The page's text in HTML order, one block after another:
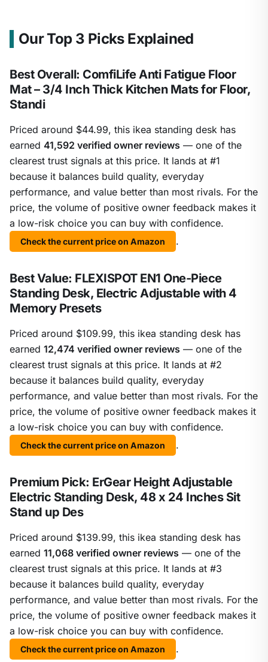
Our Top 3 Picks Explained
Best Overall: ComfiLife Anti Fatigue Floor
Mat – 3/4 Inch Thick Kitchen Mats for Floor,
Standi
Priced around $44.99, this ikea standing desk has
earned 41,592 verified owner reviews — one of the
clearest trust signals at this price. It lands at #1
because it balances build quality, everyday
performance, and value better than most rivals. For the
price, the volume of positive owner feedback makes it
a low-risk choice you can buy with confidence.
Check the current price on Amazon .
Best Value: FLEXISPOT EN1 One-Piece
Standing Desk, Electric Adjustable with 4
Memory Presets
Priced around $109.99, this ikea standing desk has
earned 12,474 verified owner reviews — one of the
clearest trust signals at this price. It lands at #2
because it balances build quality, everyday
performance, and value better than most rivals. For the
price, the volume of positive owner feedback makes it
a low-risk choice you can buy with confidence.
Check the current price on Amazon .
Premium Pick: ErGear Height Adjustable
Electric Standing Desk, 48 x 24 Inches Sit
Stand up Des
Priced around $139.99, this ikea standing desk has
earned 11,068 verified owner reviews — one of the
clearest trust signals at this price. It lands at #3
because it balances build quality, everyday
performance, and value better than most rivals. For the
price, the volume of positive owner feedback makes it
a low-risk choice you can buy with confidence.
Check the current price on Amazon .